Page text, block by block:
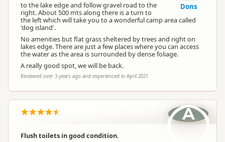
to the lake edge and follow gravel road to the
right. About 500 mts along there is a turn to
the left which will take you to a wonderful camp area called
'dog island'.
No amenities but flat grass sheltered by trees and right on
lakes edge. There are just a few places where you can access
the water as the area is surrounded by dense foliage.
A really good spot, we will be back.
Reviewed over 3 years ago and experienced in April 2021
Dons
Flush toilets in good condition.
A